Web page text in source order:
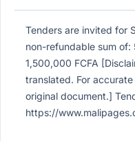
Tenders are invited for
non-refundable sum
1,500,000 FCFA
translated. For
original document.]
https://